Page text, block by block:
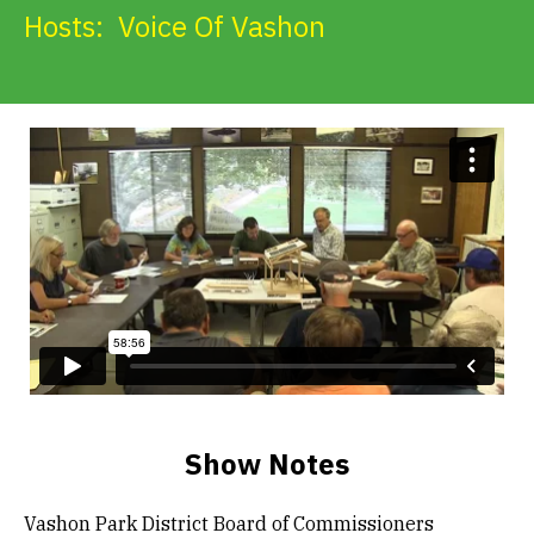
Search
Donate
Hosts: Voice Of Vashon
Show Notes
Vashon Park District Board of Commissioners